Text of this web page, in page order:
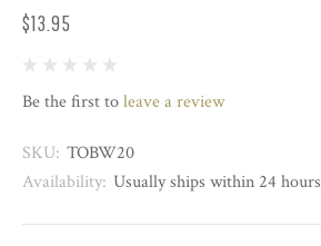
$13.95
Be the first toleave a review
SKU: TOBW20
Availability: Usually ships within 24 hours